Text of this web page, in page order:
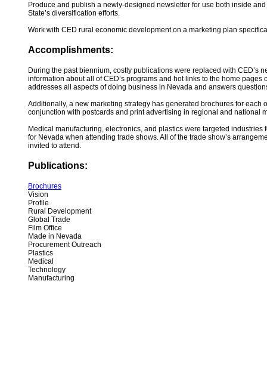
Produce and publish a newly-designed newsletter for use both inside
State’s diversification efforts.
Work with CED rural economic development on a marketing plan
Accomplishments:
During the past biennium, costly publications were replaced with CED’s
information about all of CED’s programs and hot links to the home
addresses all aspects of doing business in Nevada and answers
Additionally, a new marketing strategy has generated brochures for
conjunction with postcards and print advertising in regional and national
Medical manufacturing, electronics, and plastics were targeted
for Nevada when attending trade shows. All of the trade show’s
invited to attend.
Publications:
Brochures
Vision
Profile
Rural Development
Global Trade
Film Office
Made in Nevada
Procurement Outreach
Plastics
Medical
Technology
Manufacturing